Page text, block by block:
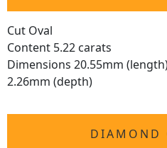
Cut Oval
Content 5.22 carats
Dimensions 20.55mm
2.26mm (depth)
DIAMOND